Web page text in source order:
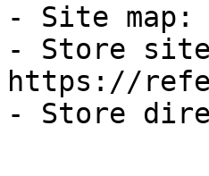
- Site map:
- Store
https://
- Store